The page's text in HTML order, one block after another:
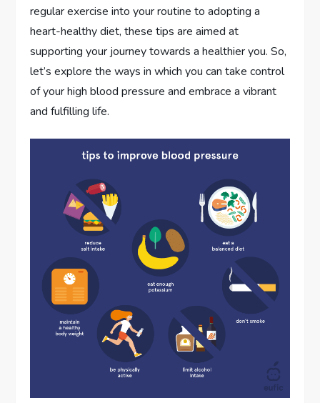
regular exercise into your routine to adopting a
heart-healthy diet, these tips are aimed at
supporting your journey towards a healthier you. So,
let’s explore the ways in which you can take control
of your high blood pressure and embrace a vibrant
and fulfilling life.